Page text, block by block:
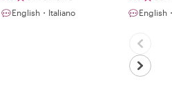
English・Italiano English